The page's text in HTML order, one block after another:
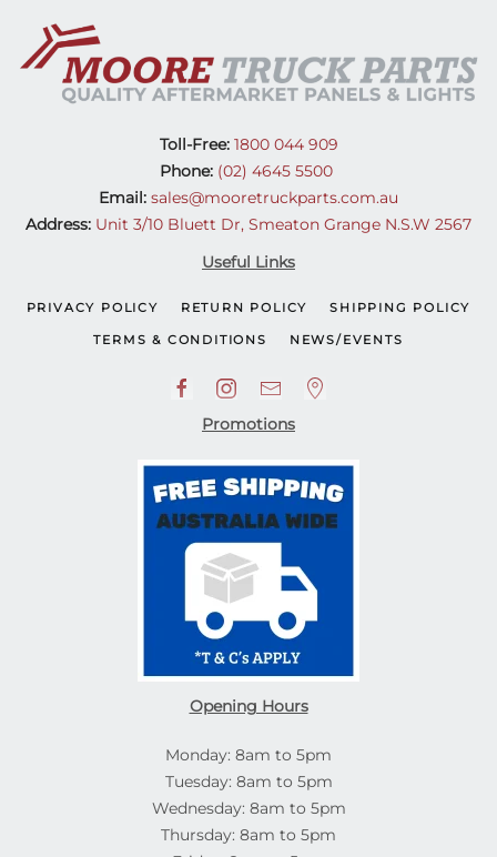
Toll-Free:1800 044 909
Phone: (02) 4645 5500
Email: sales@mooretruckparts.com.au
Address: Unit 3/10 Bluett Dr, Smeaton Grange N.S.W 2567
Useful Links
PRIVACY POLICY RETURN POLICY SHIPPING POLICY
TERMS & CONDITIONS NEWS/EVENTS
Promotions
Opening Hours
Monday: 8am to 5pm
Tuesday: 8am to 5pm
Wednesday: 8am to 5pm
Thursday: 8am to 5pm